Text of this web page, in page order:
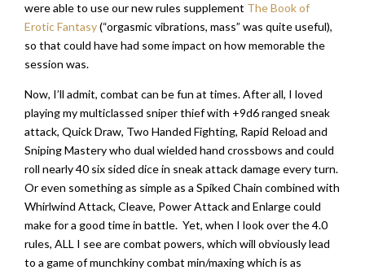
were able to use our new rules supplement The Book of
Erotic Fantasy(“orgasmic vibrations, mass” was quite useful),
so that could have had some impact on how memorable the
session was.
Now, I’ll admit, combat can be fun at times. After all, I loved
playing my multiclassed sniper thief with +9d6 ranged sneak
attack, Quick Draw, Two Handed Fighting, Rapid Reload and
Sniping Mastery who dual wielded hand crossbows and could
roll nearly 40 six sided dice in sneak attack damage every turn.
Or even something as simple as a Spiked Chain combined with
Whirlwind Attack, Cleave, Power Attack and Enlarge could
make for a good time in battle. Yet, when I look over the 4.0
rules, ALL I see are combat powers, which will obviously lead
to a game of munchkiny combat min/maxing which is as